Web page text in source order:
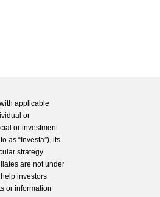
applicable
or
or investment
as “Investa”), its
strategy.
are not under
investors
or information